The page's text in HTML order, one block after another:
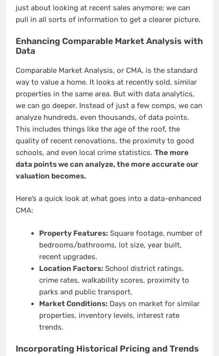
just about looking at recent sales anymore; we can
pull in all sorts of information to get a clearer picture.
Enhancing Comparable Market Analysis with
Data
Comparable Market Analysis, or CMA, is the standard
way to value a home. It looks at recently sold, similar
properties in the same area. But with data analytics,
we can go deeper. Instead of just a few comps, we can
analyze hundreds, even thousands, of data points.
This includes things like the age of the roof, the
quality of recent renovations, the proximity to good
schools, and even local crime statistics. The more
data points we can analyze, the more accurate our
valuation becomes.
Here’s a quick look at what goes into a data-enhanced
CMA:
Property Features:Square footage, number of
bedrooms/bathrooms, lot size, year built,
recent upgrades.
Location Factors:School district ratings,
crime rates, walkability scores, proximity to
parks and public transport.
Market Conditions:Days on market for similar
properties, inventory levels, interest rate
trends.
Incorporating Historical Pricing and Trends